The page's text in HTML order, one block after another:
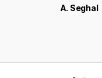
K. Naidoo